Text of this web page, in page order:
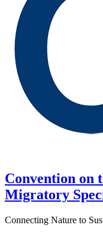
Convention on
Migratory
Connecting Nature to